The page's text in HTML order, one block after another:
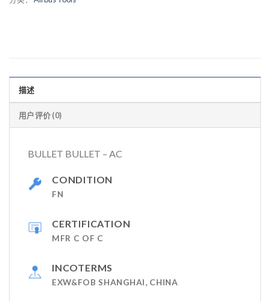
描述
用户评价 (0)
BULLET BULLET – AC
CONDITION
FN
CERTIFICATION
MFR C OF C
INCOTERMS
EXW&FOB SHANGHAI, CHINA